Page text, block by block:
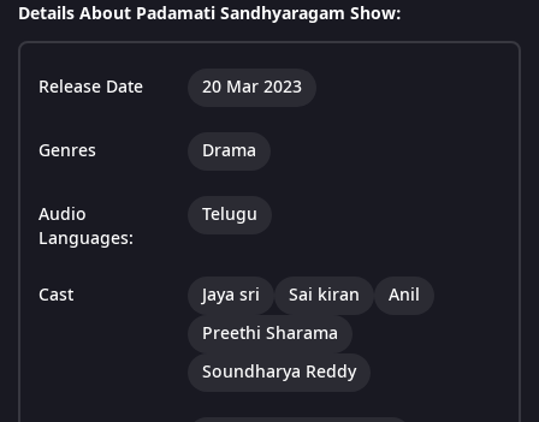
Details About Padamati Sandhyaragam Show:
Release Date 20 Mar 2023
Genres Drama
Audio
Languages:
Telugu
Cast Jaya sri Sai kiran
Anil
Preethi Sharama
Soundharya Reddy